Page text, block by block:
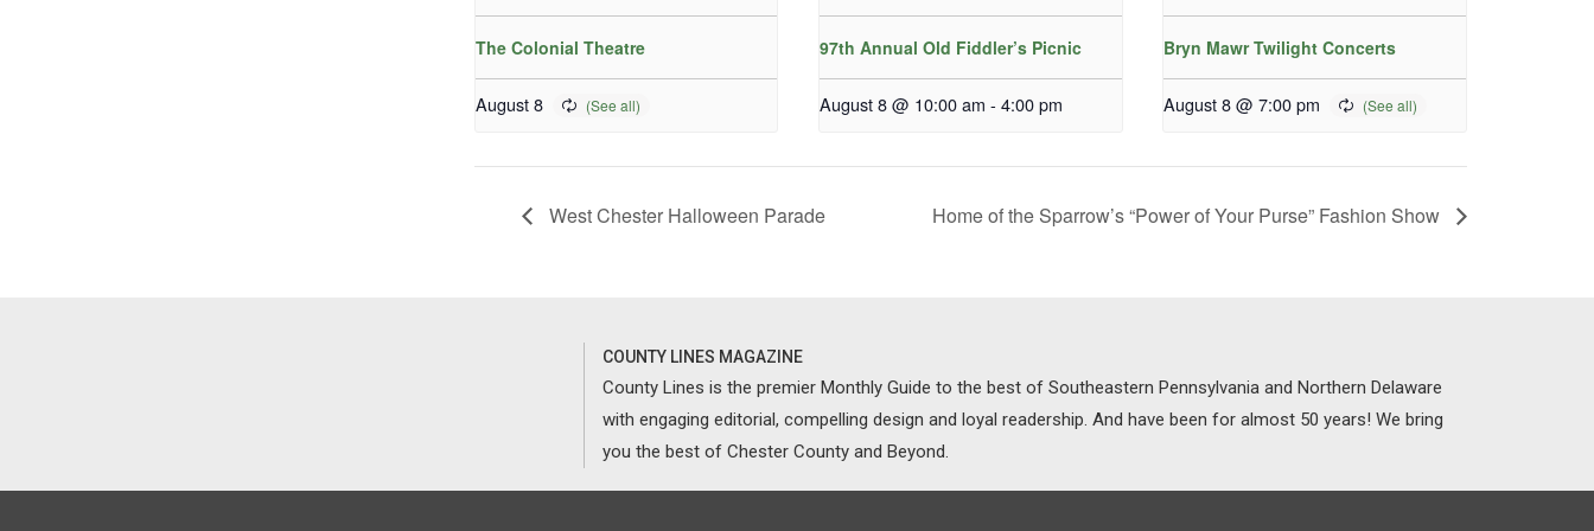
The Colonial Theatre
August 8
97th Annual Old Fiddler’s Picnic
August 8 @ 10:00 am - 4:00 pm
Bryn Mawr Twilight Concerts
August 8 @ 7:00 pm
West Chester Halloween Parade Home of the Sparrow’s “Power of Your Purse” Fashion Show
COUNTY LINES MAGAZINE
County Lines is the premier Monthly Guide to the best of Southeastern Pennsylvania and Northern Delaware
with engaging editorial, compelling design and loyal readership. And have been for almost 50 years! We bring
you the best of Chester County and Beyond.